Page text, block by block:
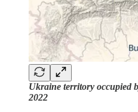
Ukraine territory occupied
2022